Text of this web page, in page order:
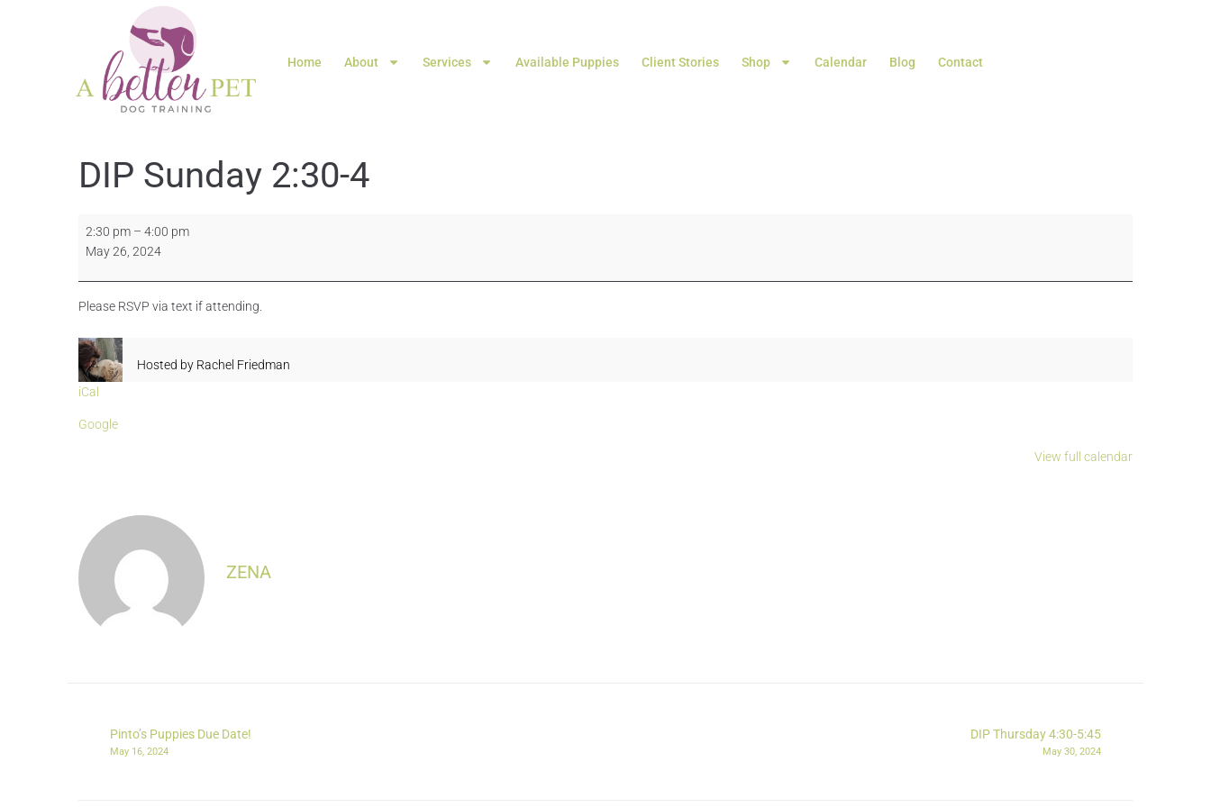
Home About Services Available Puppies Client Stories Shop Calendar Blog Contact
DIP Sunday 2:30-4
2:30 pm – 4:00 pm
May 26, 2024
Please RSVP via text if attending.
Hosted by Rachel Friedman
iCal
Google
View full calendar
ZENA
Pinto’s Puppies Due Date!
May 16, 2024
DIP Thursday 4:30-5:45
May 30, 2024